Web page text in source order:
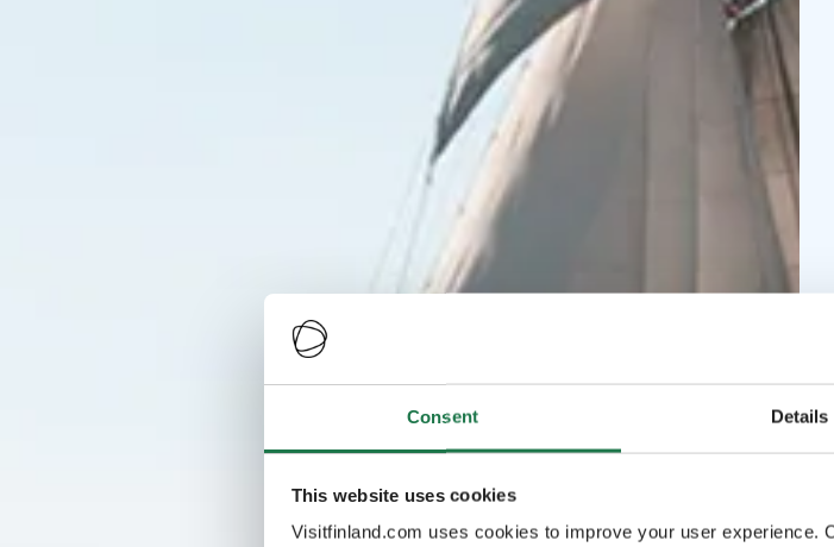
Consent Details
This website uses cookies
Visitfinland.com uses cookies to improve your user experience.